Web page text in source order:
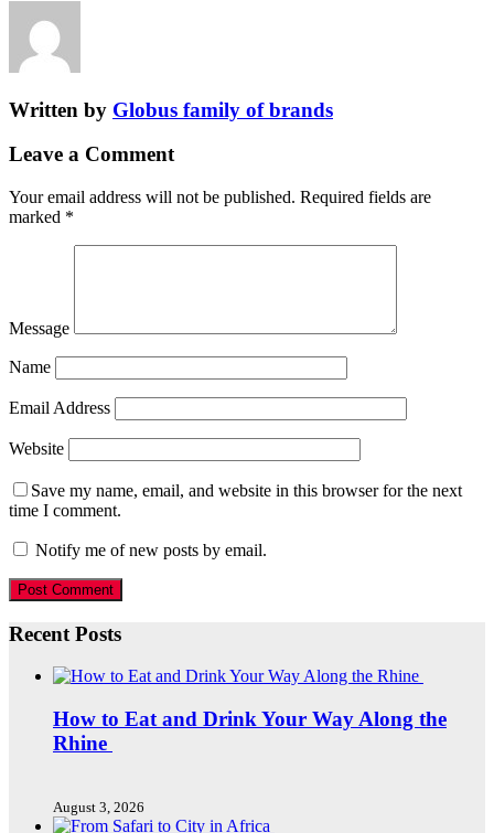
Written by Globus family of brands
Leave a Comment
Your email address will not be published. Required fields are
marked *
Message
Name
Email Address
Website
Save my name, email, and website in this browser for the next
time I comment.
Notify me of new posts by email.
Recent Posts
How to Eat and Drink Your Way Along the
Rhine
August 3, 2026